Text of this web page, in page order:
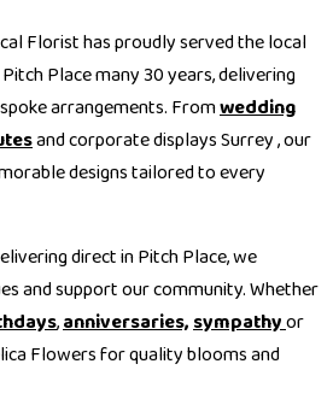
Florist has proudly served the local
Place many 30 years, delivering
arrangements. Fromwedding
and corporate displays Surrey , our
designs tailored to every
direct in Pitch Place, we
and support our community. Whether
,anniversaries,sympathyor
Flowers for quality blooms and